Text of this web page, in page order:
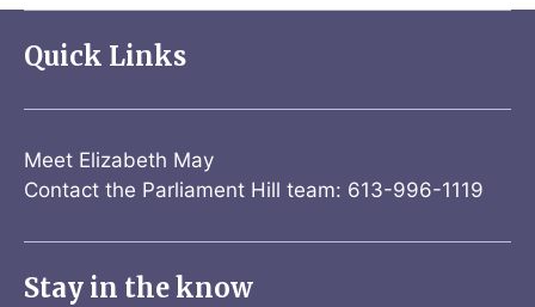
Quick Links
Meet Elizabeth May
Contact the Parliament Hill team: 613-996-1119
Stay in the know